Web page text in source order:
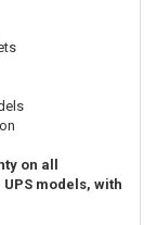
on all
models, with